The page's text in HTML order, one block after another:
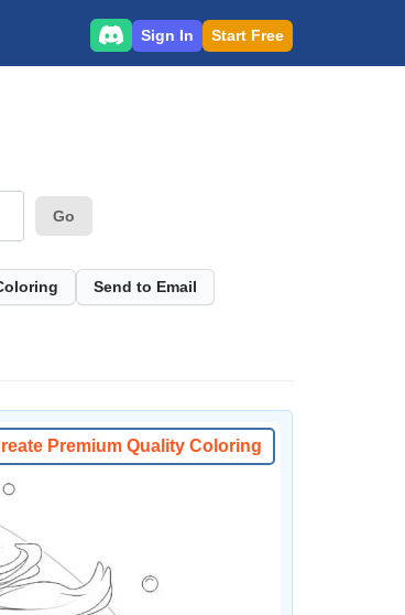
Sign In Start Free
Go
Send to Email
Premium Quality Coloring